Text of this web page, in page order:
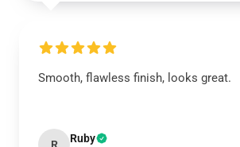
Smooth, flawless finish, looks great.
Ruby